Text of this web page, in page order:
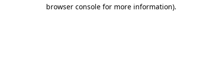
browser console for more information).